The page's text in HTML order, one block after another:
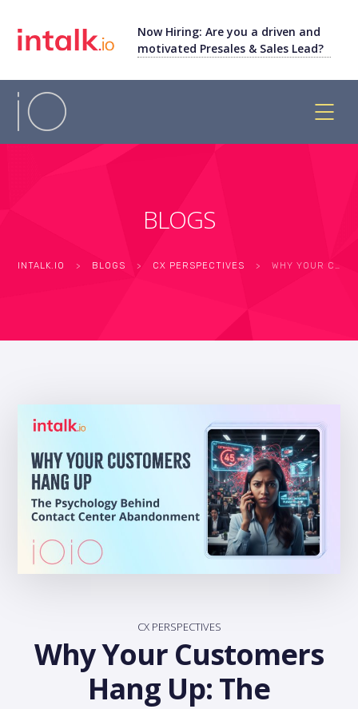
Now Hiring: Are you a driven and
motivated Presales & Sales Lead?
BLOGS
INTALK.IO > BLOGS > CX PERSPECTIVES > WHY YOUR CUSTOMERS HANG UP: THE PSYCHOLOGY BEHIND CONTACT CENTER ABANDONMENT
CX PERSPECTIVES
Why Your Customers
Hang Up: The